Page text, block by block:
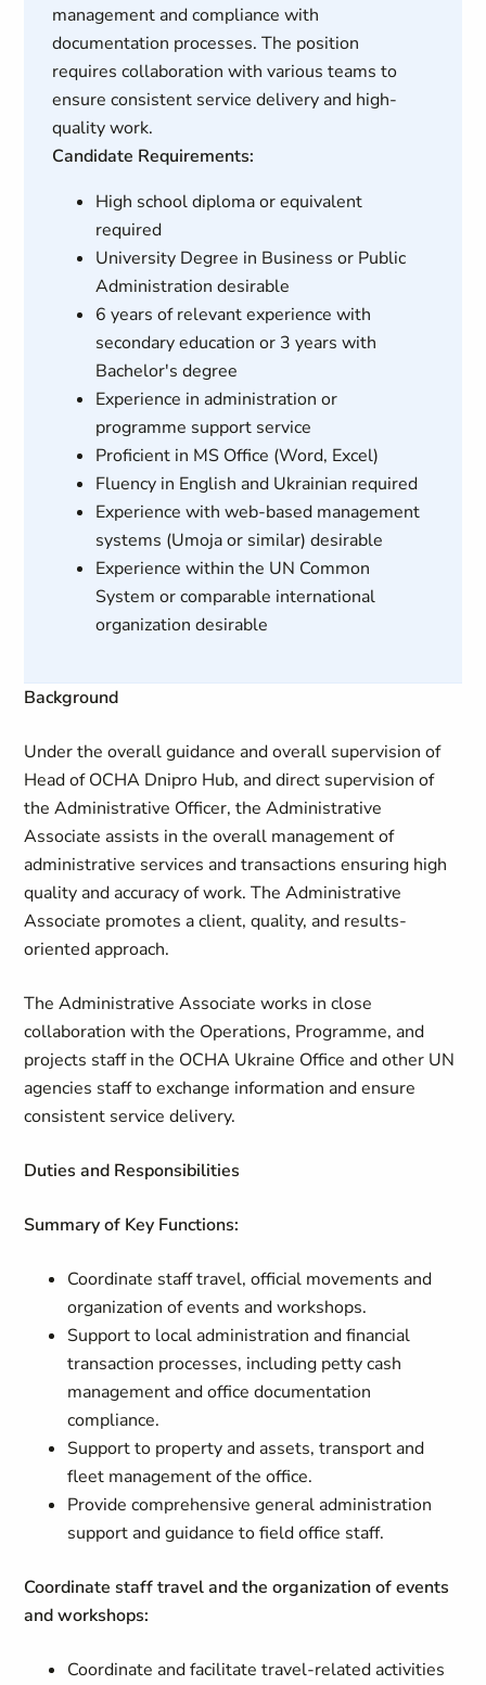
management and compliance with
documentation processes. The position
requires collaboration with various teams to
ensure consistent service delivery and high-
quality work.
Candidate Requirements:
High school diploma or equivalent
required
University Degree in Business or Public
Administration desirable
6 years of relevant experience with
secondary education or 3 years with
Bachelor's degree
Experience in administration or
programme support service
Proficient in MS Office (Word, Excel)
Fluency in English and Ukrainian required
Experience with web-based management
systems (Umoja or similar) desirable
Experience within the UN Common
System or comparable international
organization desirable
Background
Under the overall guidance and overall supervision of
Head of OCHA Dnipro Hub, and direct supervision of
the Administrative Officer, the Administrative
Associate assists in the overall management of
administrative services and transactions ensuring high
quality and accuracy of work. The Administrative
Associate promotes a client, quality, and results-
oriented approach.
The Administrative Associate works in close
collaboration with the Operations, Programme, and
projects staff in the OCHA Ukraine Office and other UN
agencies staff to exchange information and ensure
consistent service delivery.
Duties and Responsibilities
Summary of Key Functions:
Coordinate staff travel, official movements and
organization of events and workshops.
Support to local administration and financial
transaction processes, including petty cash
management and office documentation
compliance.
Support to property and assets, transport and
fleet management of the office.
Provide comprehensive general administration
support and guidance to field office staff.
Coordinate staff travel and the organization of events
and workshops:
Coordinate and facilitate travel-related activities